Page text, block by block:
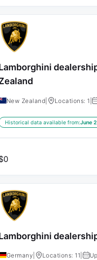
New Zealand Locations: 1 |
Historical data available from:June
0
Germany Locations: 11